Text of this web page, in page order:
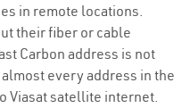
in remote locations.
their fiber or cable
Carbon address is not
every address in the
Viasat satellite internet.